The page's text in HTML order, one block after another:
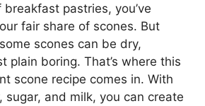
breakfast pastries, you’ve
fair share of scones. But
scones can be dry,
plain boring. That’s where this
scone recipe comes in. With
sugar, and milk, you can create